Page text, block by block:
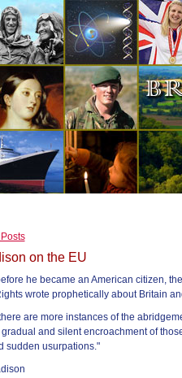
on the EU
he became an American citizen,
wrote prophetically about Britain
are more instances of the
and silent encroachment of
sudden usurpations."